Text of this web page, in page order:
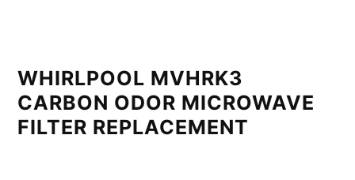
WHIRLPOOL MVHRK3
CARBON ODOR MICROWAVE
FILTER REPLACEMENT